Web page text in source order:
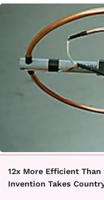
12x More Efficient Than
Invention Takes